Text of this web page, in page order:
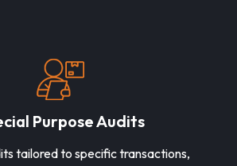
Purpose Audits
tailored to specific transactions,